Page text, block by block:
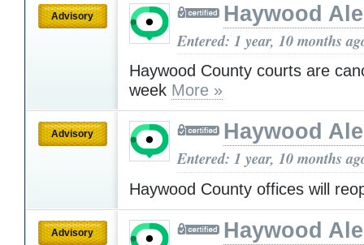
Advisory Haywood
Entered: 1 year, 10 months
Haywood County courts are
week More »
Advisory Haywood
Entered: 1 year, 10 months
Haywood County offices will
Advisory Haywood